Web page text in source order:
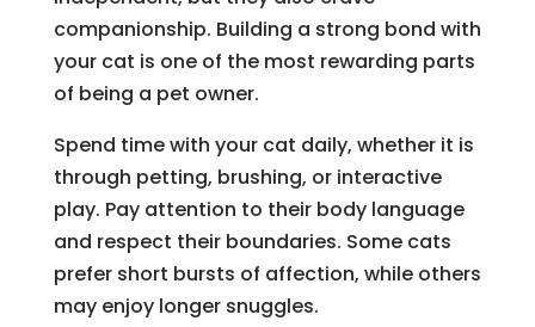
companionship. Building a strong bond with
your cat is one of the most rewarding parts
of being a pet owner.
Spend time with your cat daily, whether it is
through petting, brushing, or interactive
play. Pay attention to their body language
and respect their boundaries. Some cats
prefer short bursts of affection, while others
may enjoy longer snuggles.